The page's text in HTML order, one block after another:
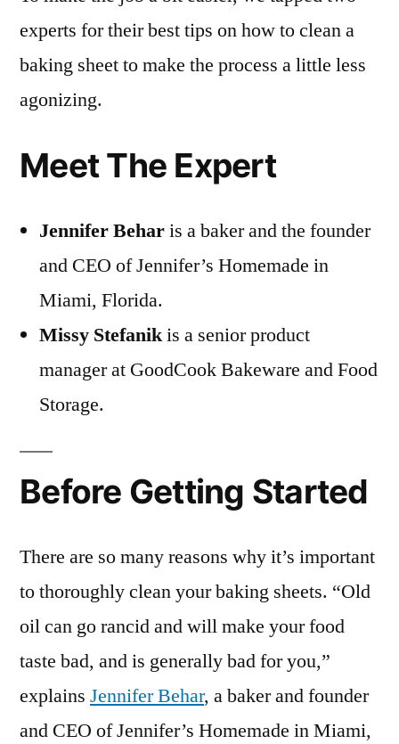
experts for their best tips on how to clean a
baking sheet to make the process a little less
agonizing.
Meet The Expert
Jennifer Beharis a baker and the founder
and CEO of Jennifer’s Homemade in
Miami, Florida.
Missy Stefanikis a senior product
manager at GoodCook Bakeware and Food
Storage.
Before Getting Started
There are so many reasons why it’s important
to thoroughly clean your baking sheets. “Old
oil can go rancid and will make your food
taste bad, and is generally bad for you,”
explains Jennifer Behar, a baker and founder
and CEO of Jennifer’s Homemade in Miami,